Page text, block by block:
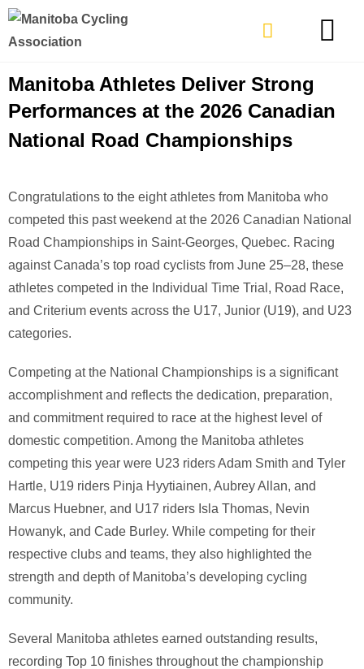
Manitoba Athletes Deliver Strong
Performances at the 2026 Canadian
National Road Championships
Congratulations to the eight athletes from Manitoba who
competed this past weekend at the 2026 Canadian National
Road Championships in Saint-Georges, Quebec. Racing
against Canada’s top road cyclists from June 25–28, these
athletes competed in the Individual Time Trial, Road Race,
and Criterium events across the U17, Junior (U19), and U23
categories.
Competing at the National Championships is a significant
accomplishment and reflects the dedication, preparation,
and commitment required to race at the highest level of
domestic competition. Among the Manitoba athletes
competing this year were U23 ridersAdam Smith and Tyler
Hartle, U19 riders Pinja Hyytiainen, Aubrey Allan, and
Marcus Huebner, and U17 riders Isla Thomas, Nevin
Howanyk, and Cade Burley. While competing for their
respective clubs and teams, they also highlighted the
strength and depth of Manitoba’s developing cycling
community.
Several Manitoba athletes earned outstanding results,
recording Top 10 finishes throughout the championship